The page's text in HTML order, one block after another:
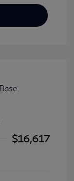
$16,617